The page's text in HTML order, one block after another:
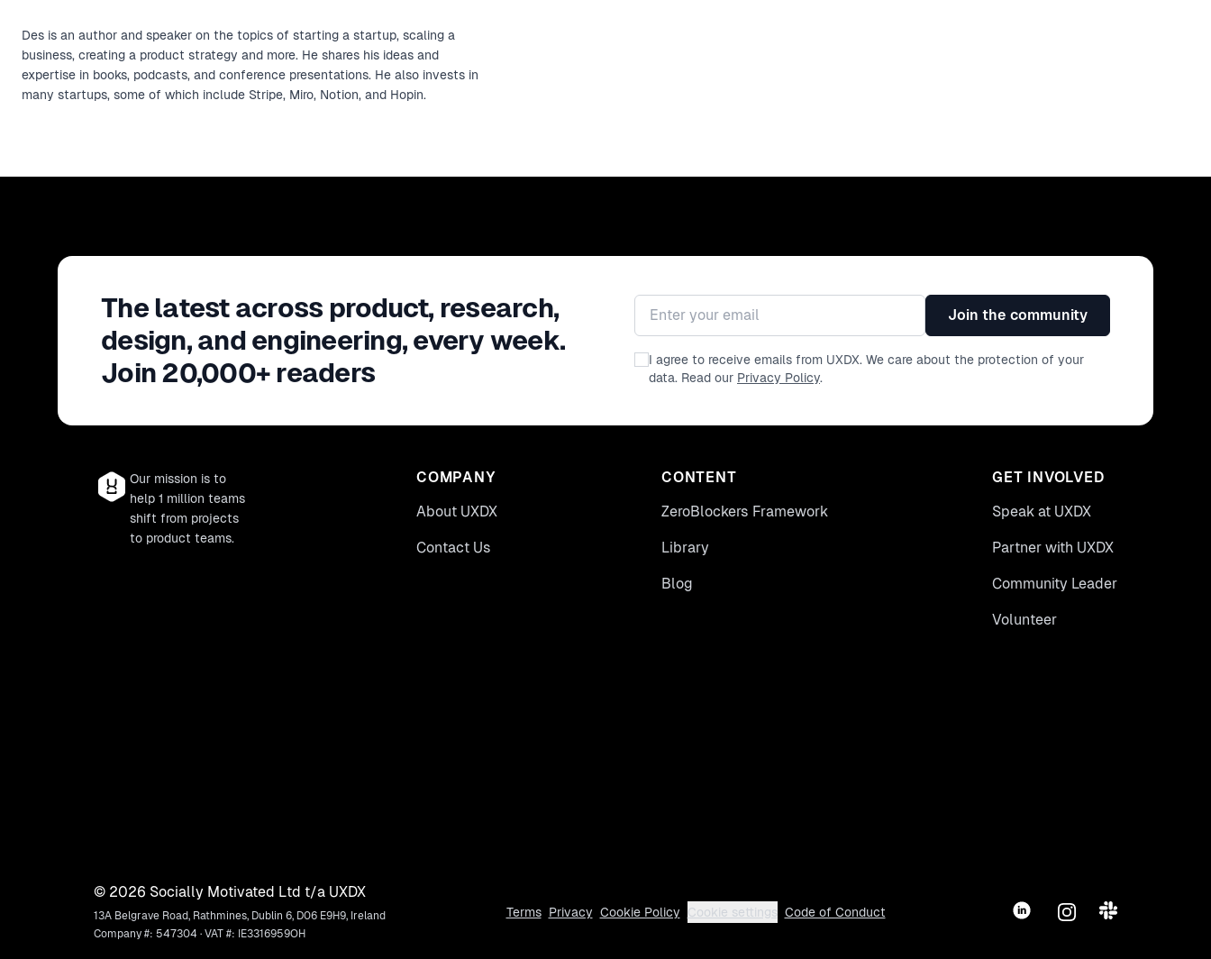
Des is an author and speaker on the topics of starting a startup, scaling a
business, creating a product strategy and more. He shares his ideas and
expertise in books, podcasts, and conference presentations. He also invests in
many startups, some of which include Stripe, Miro, Notion, and Hopin.
The latest across product, research,
design, and engineering, every week.
Join 20,000+ readers
Email address
Join the community
I agree to receive emails from UXDX. We care about the protection of your
data. Read our Privacy Policy.
Our mission is to
help 1 million teams
shift from projects
to product teams.
COMPANY
About UXDX
Contact Us
CONTENT
ZeroBlockers Framework
Library
Blog
GET INVOLVED
Speak at UXDX
Partner with UXDX
Community Leader
Volunteer
Terms Privacy Cookie Policy Cookie settings Code of Conduct LinkedInInstagram
Slack
© 2026 Socially Motivated Ltd t/a UXDX
13A Belgrave Road, Rathmines, Dublin 6, D06 E9H9, Ireland
Company #: 547304 · VAT #: IE3316959OH